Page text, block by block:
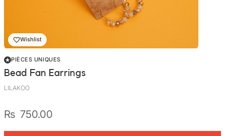
Bead Fan Earrings
LILAKOO
₨ 750.00
Wishlist
PIÈCES UNIQUES